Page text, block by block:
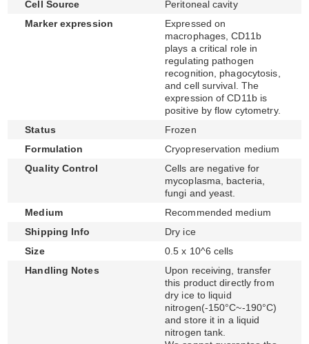
Cell Source
Peritoneal cavity
Marker expression
Expressed on
macrophages, CD11b
plays a critical role in
regulating pathogen
recognition, phagocytosis,
and cell survival. The
expression of CD11b is
positive by flow cytometry.
Status
Frozen
Formulation
Cryopreservation medium
Quality Control
Cells are negative for
mycoplasma, bacteria,
fungi and yeast.
Medium
Recommended medium
Shipping Info
Dry ice
Size
0.5 x 10^6 cells
Handling Notes
Upon receiving, transfer
this product directly from
dry ice to liquid
nitrogen(-150°C~-190°C)
and store it in a liquid
nitrogen tank.